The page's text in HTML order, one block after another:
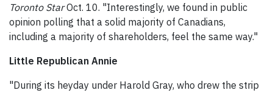
Toronto StarOct. 10. "Interestingly, we found in public
opinion polling that a solid majority of Canadians,
including a majority of shareholders, feel the same way."
Little Republican Annie
"During its heyday under Harold Gray, who drew the strip